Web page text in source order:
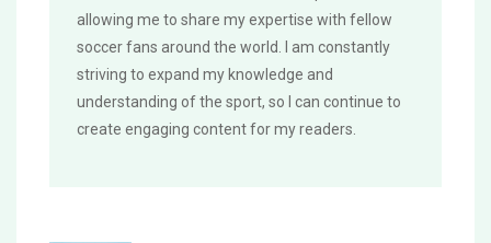
allowing me to share my expertise with fellow
soccer fans around the world. I am constantly
striving to expand my knowledge and
understanding of the sport, so I can continue to
create engaging content for my readers.